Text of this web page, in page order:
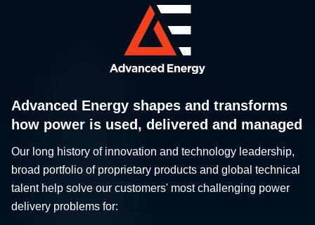
Advanced Energy shapes and transforms
how power is used, delivered and managed
Our long history of innovation and technology leadership,
broad portfolio of proprietary products and global technical
talent help solve our customers' most challenging power
delivery problems for: